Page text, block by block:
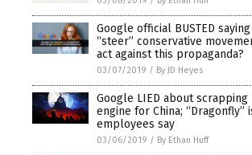
Google official BUSTED
“steer” conservative
act against this propaganda?
03/07/2019 / By JD Heyes
Google LIED about
engine for China;
employees say
03/06/2019 / By Ethan Huff